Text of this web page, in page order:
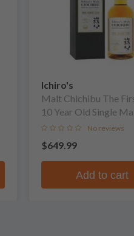
Ichiro's
Malt Chichibu The
10 Year Old Single
No reviews
$649.99
Add to cart